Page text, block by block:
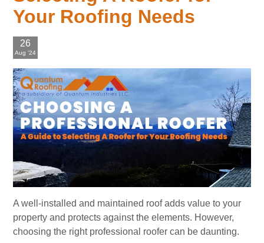
Your Roofing Needs
26
Aug '24
A well-installed and maintained roof adds value to your
property and protects against the elements. However,
choosing the right professional roofer can be daunting.